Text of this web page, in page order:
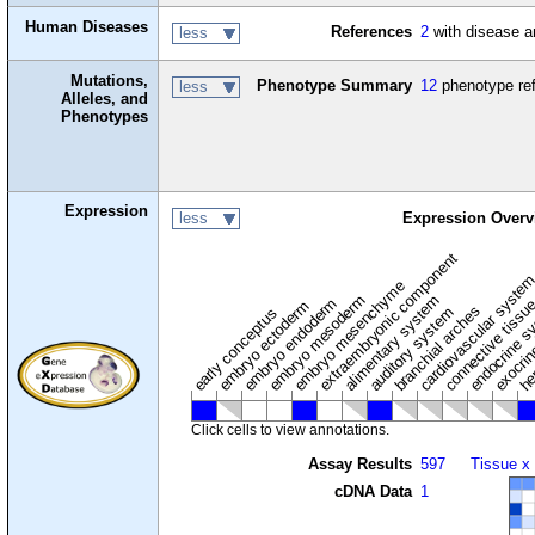
Human Diseases less References 2 with disease
Mutations,
Alleles, and
Phenotypes
less Phenotype Summary 12 phenotype
Expression less Expression
early conceptus
embryo ectoderm
embryo endoderm
embryo mesoderm
embryo mesenchyme
extraembryonic component
alimentary system
auditory system
branchial arches
cardiovascular
connective
Click cells to view annotations.
Assay Results 597
cDNA Data 1
Tissue x